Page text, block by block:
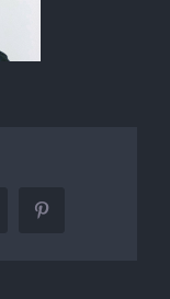
Tumblr